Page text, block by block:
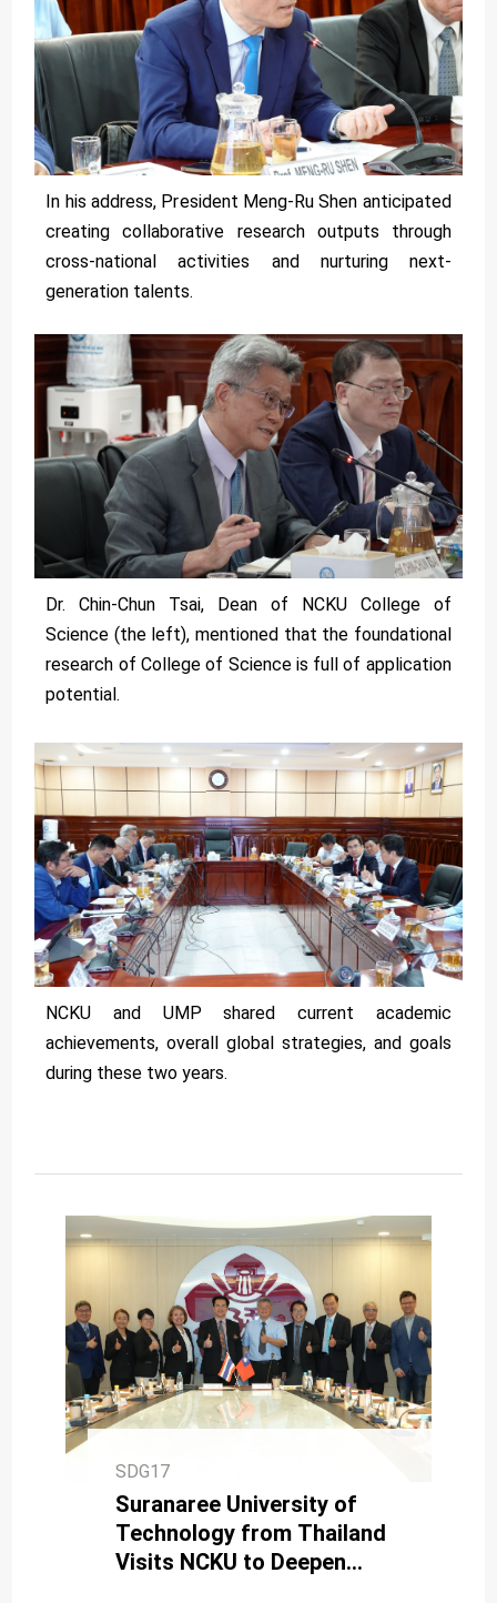
In his address, President Meng-Ru Shen anticipated
creating collaborative research outputs through
cross-national activities and nurturing next-
generation talents.
Dr. Chin-Chun Tsai, Dean of NCKU College of
Science (the left), mentioned that the foundational
research of College of Science is full of application
potential.
NCKU and UMP shared current academic
achievements, overall global strategies, and goals
during these two years.
SDG17
Suranaree University of
Technology from Thailand
Visits NCKU to Deepen